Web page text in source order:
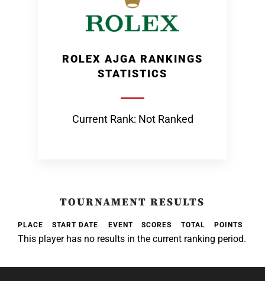
ROLEX AJGA RANKINGS
STATISTICS
Current Rank: Not Ranked
TOURNAMENT RESULTS
PLACE START DATE EVENT SCORES TOTAL POINTS
This player has no results in the current ranking period.